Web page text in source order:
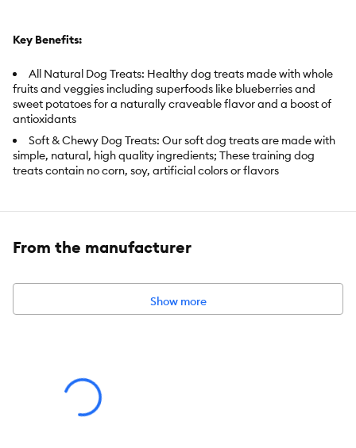
Key Benefits:
All Natural Dog Treats: Healthy dog treats made with whole
fruits and veggies including superfoods like blueberries and
sweet potatoes for a naturally craveable flavor and a boost of
antioxidants
Soft & Chewy Dog Treats: Our soft dog treats are made with
simple, natural, high quality ingredients; These training dog
treats contain no corn, soy, artificial colors or flavors
sourced ingredients.
Wellness Nutrition: Created by nutritionists, veterinarians and
Item Number: 5255832
From the manufacturer
Show more